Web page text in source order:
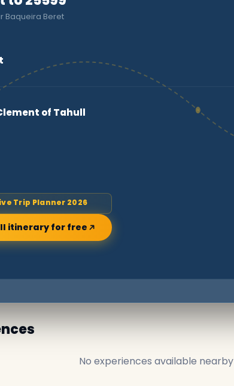
Baqueira Beret
of Tahull
Trip Planner 2026
itinerary for free
No experiences available nearby